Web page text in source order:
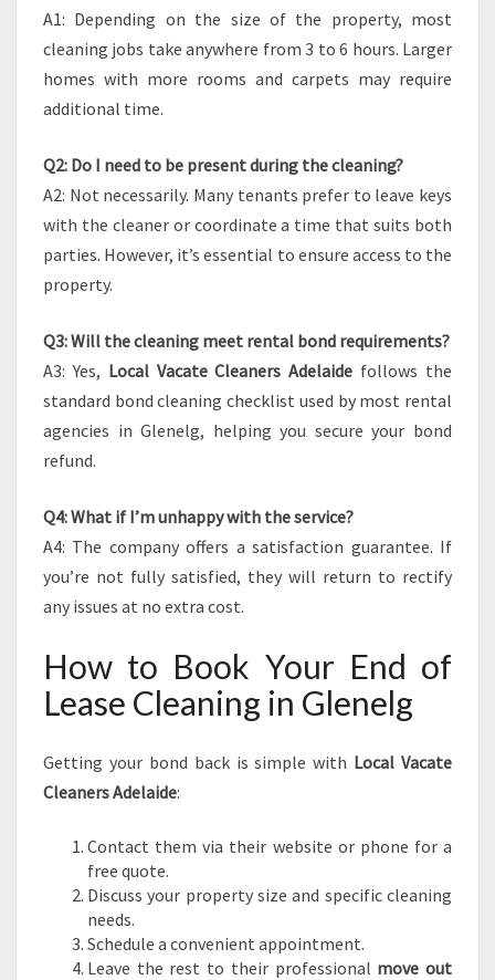
A1: Depending on the size of the property, most
cleaning jobs take anywhere from 3 to 6 hours. Larger
homes with more rooms and carpets may require
additional time.
Q2: Do I need to be present during the cleaning?
A2: Not necessarily. Many tenants prefer to leave keys
with the cleaner or coordinate a time that suits both
parties. However, it’s essential to ensure access to the
property.
Q3: Will the cleaning meet rental bond requirements?
A3: Yes, Local Vacate Cleaners Adelaide follows the
standard bond cleaning checklist used by most rental
agencies in Glenelg, helping you secure your bond
refund.
Q4: What if I’m unhappy with the service?
A4: The company offers a satisfaction guarantee. If
you’re not fully satisfied, they will return to rectify
any issues at no extra cost.
How to Book Your End of
Lease Cleaning in Glenelg
Getting your bond back is simple with Local Vacate
Cleaners Adelaide:
Contact them via their website or phone for a
free quote.
Discuss your property size and specific cleaning
needs.
Schedule a convenient appointment.
Leave the rest to their professional move out